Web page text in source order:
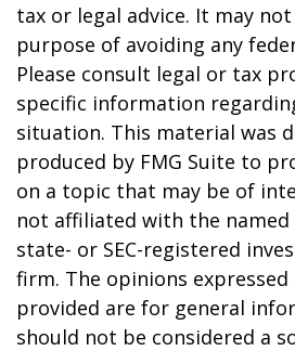
tax or legal advice. It may
purpose of avoiding any
Please consult legal or tax
specific information
situation. This material was
produced by FMG Suite to
on a topic that may be of
not affiliated with the
state- or SEC-registered
firm. The opinions
provided are for general
should not be considered a